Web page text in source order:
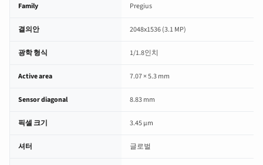
Family Pregius
결의안 2048x1536 (3.1 MP)
광학 형식 1/1.8인치
Active area 7.07 × 5.3 mm
Sensor diagonal 8.83 mm
픽셀 크기 3.45 µm
셔터 글로벌